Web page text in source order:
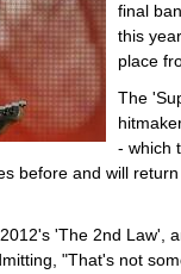
final
this
place
The
- which
before and will
'The 2nd Law',
"That's not